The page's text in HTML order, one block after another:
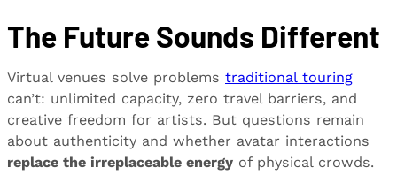
The Future Sounds Different
Virtual venues solve problems traditional touring
can’t: unlimited capacity, zero travel barriers, and
creative freedom for artists. But questions remain
about authenticity and whether avatar interactions
replace the irreplaceable energy of physical crowds.